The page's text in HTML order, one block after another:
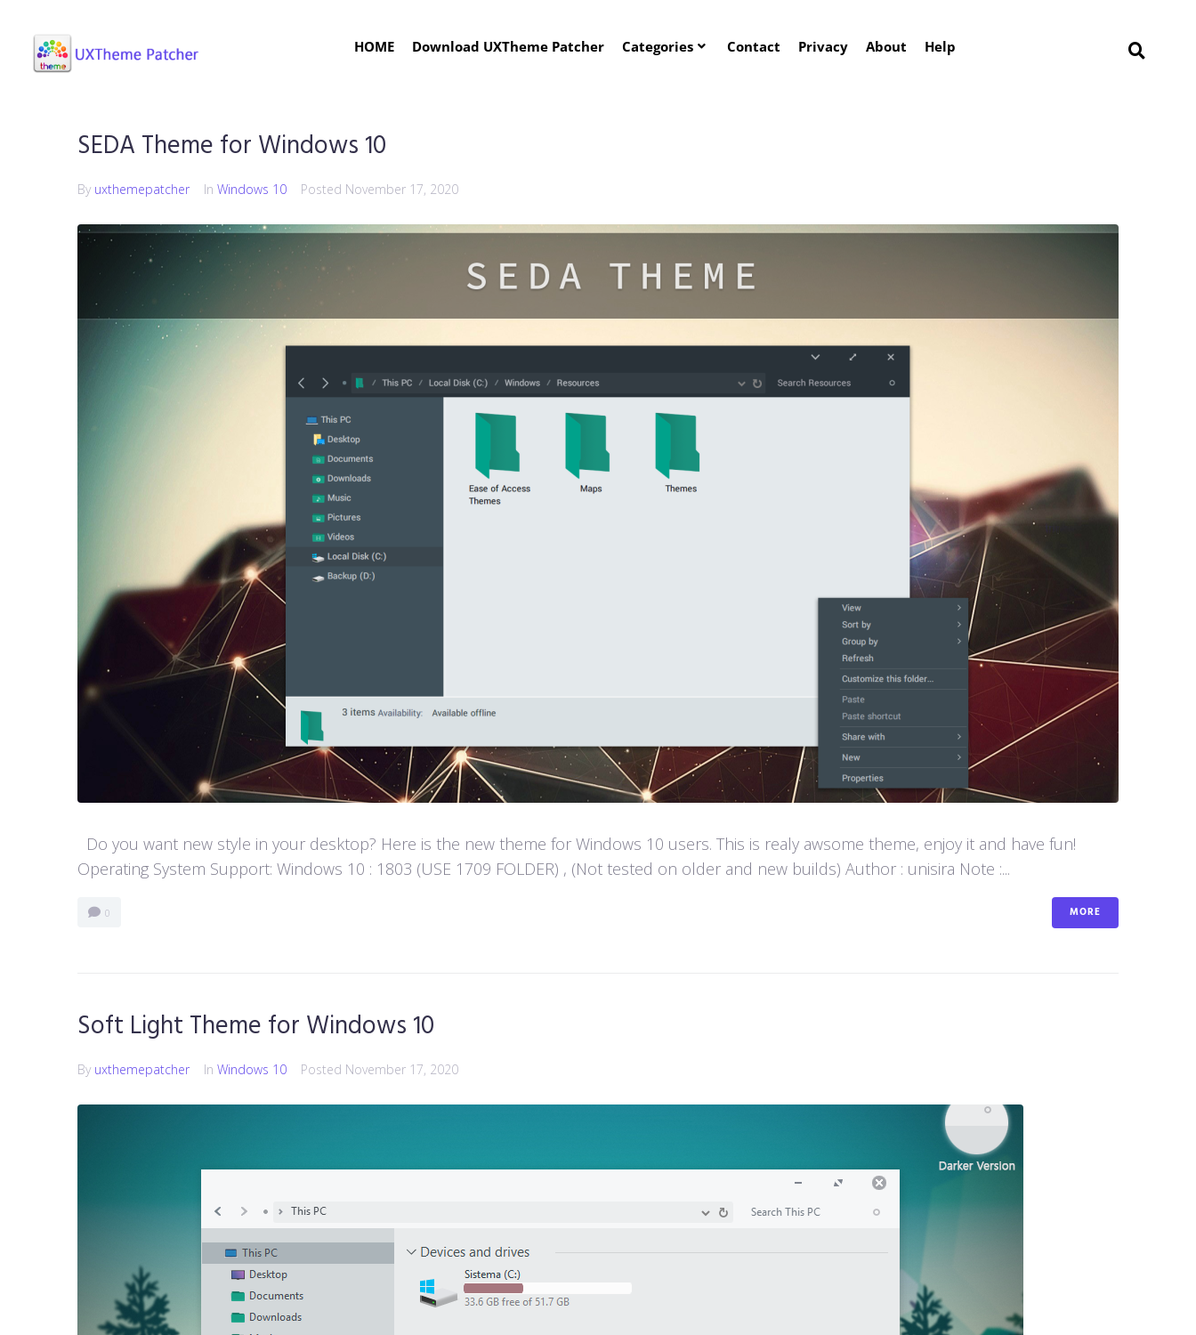
HOME Download UXTheme Patcher Categories Contact Privacy About Help
SEDA Theme for Windows 10
By uxthemepatcher In Windows 10 Posted November 17, 2020
Do you want new style in your desktop? Here is the new theme for Windows 10 users. This is realy awsome theme, enjoy it and have fun!
Operating System Support: Windows 10 : 1803 (USE 1709 FOLDER) , (Not tested on older and new builds) Author : unisira Note :...
0 MORE
Soft Light Theme for Windows 10
By uxthemepatcher In Windows 10 Posted November 17, 2020